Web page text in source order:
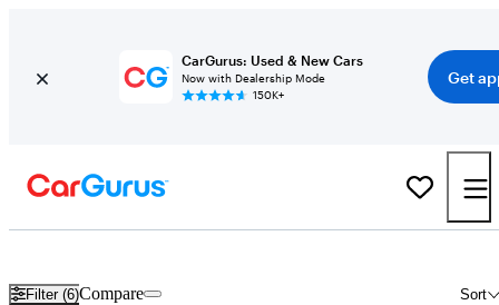
CarGurus: Used & New Cars
Now with Dealership Mode
150K+
Get
Filter (6) Sort
Compare